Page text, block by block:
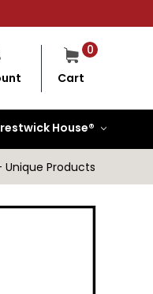
0
Cart
House®
Unique Products